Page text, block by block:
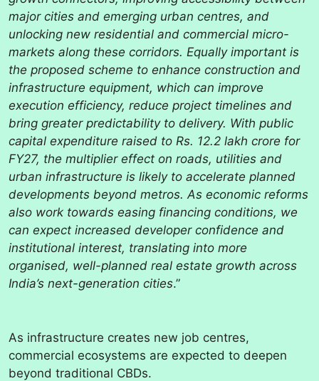
major cities and emerging urban centres, and
unlocking new residential and commercial micro-
markets along these corridors. Equally important is
the proposed scheme to enhance construction and
infrastructure equipment, which can improve
execution efficiency, reduce project timelines and
bring greater predictability to delivery. With public
capital expenditure raised to Rs. 12.2 lakh crore for
FY27, the multiplier effect on roads, utilities and
urban infrastructure is likely to accelerate planned
developments beyond metros. As economic reforms
also work towards easing financing conditions, we
can expect increased developer confidence and
institutional interest, translating into more
organised, well-planned real estate growth across
India’s next-generation cities.”
As infrastructure creates new job centres,
commercial ecosystems are expected to deepen
beyond traditional CBDs.